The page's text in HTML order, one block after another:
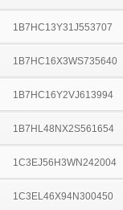
1B7HC13Y31J553707
1B7HC16X3WS735640
1B7HC16Y2VJ613994
1B7HL48NX2S561654
1C3EJ56H3WN242004
1C3EL46X94N300450